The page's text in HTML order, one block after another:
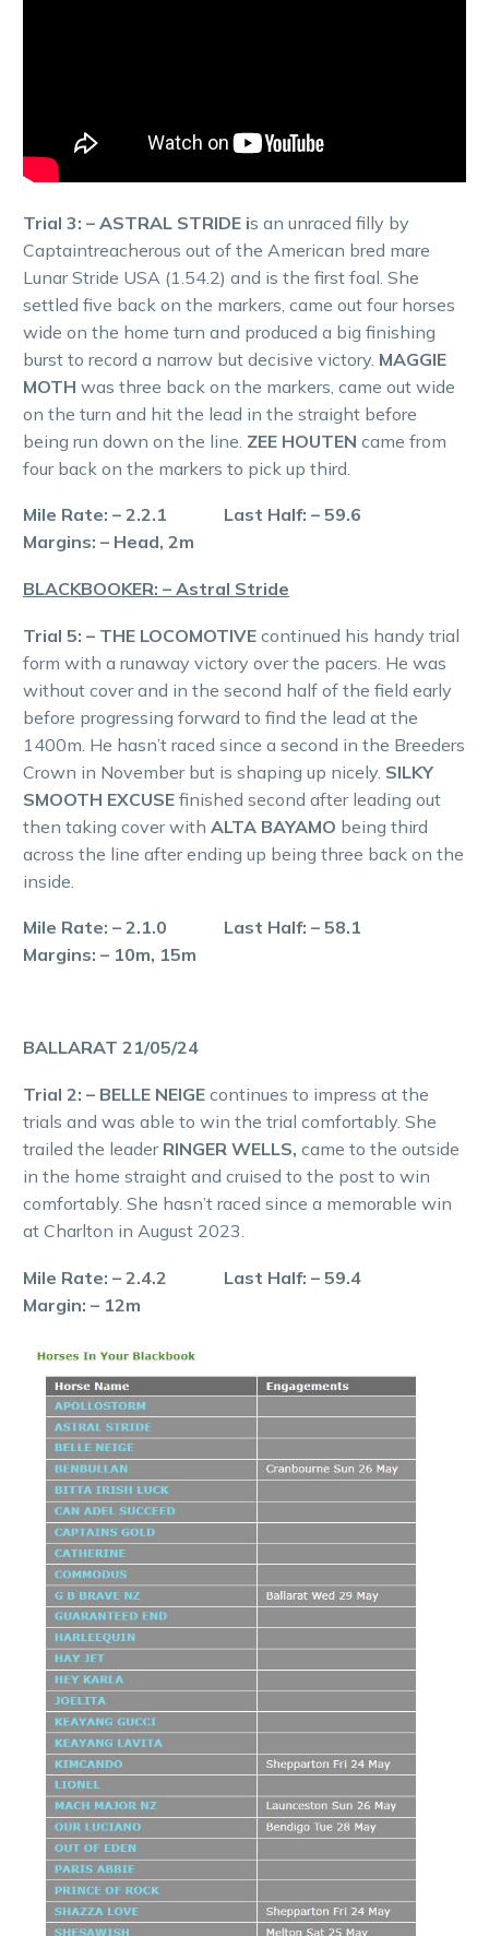
Trial 3: – ASTRAL STRIDE is an unraced filly by
Captaintreacherous out of the American bred mare
Lunar Stride USA (1.54.2) and is the first foal. She
settled five back on the markers, came out four horses
wide on the home turn and produced a big finishing
burst to record a narrow but decisive victory. MAGGIE
MOTH was three back on the markers, came out wide
on the turn and hit the lead in the straight before
being run down on the line. ZEE HOUTEN came from
four back on the markers to pick up third.
Mile Rate: – 2.2.1 Last Half: – 59.6
Margins: – Head, 2m
BLACKBOOKER: – Astral Stride
Trial 5: – THE LOCOMOTIVE continued his handy trial
form with a runaway victory over the pacers. He was
without cover and in the second half of the field early
before progressing forward to find the lead at the
1400m. He hasn’t raced since a second in the Breeders
Crown in November but is shaping up nicely. SILKY
SMOOTH EXCUSE finished second after leading out
then taking cover with ALTA BAYAMO being third
across the line after ending up being three back on the
inside.
Mile Rate: – 2.1.0 Last Half: – 58.1
Margins: – 10m, 15m
BALLARAT 21/05/24
Trial 2: – BELLE NEIGE continues to impress at the
trials and was able to win the trial comfortably. She
trailed the leader RINGER WELLS, came to the outside
in the home straight and cruised to the post to win
comfortably. She hasn’t raced since a memorable win
at Charlton in August 2023.
Mile Rate: – 2.4.2 Last Half: – 59.4
Margin: – 12m